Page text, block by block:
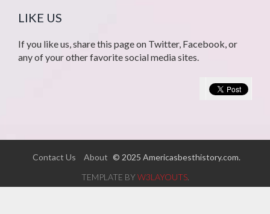
LIKE US
If you like us, share this page on Twitter, Facebook, or
any of your other favorite social media sites.
Contact Us About © 2025 Americasbesthistory.com.
TEMPLATE BY W3LAYOUTS.